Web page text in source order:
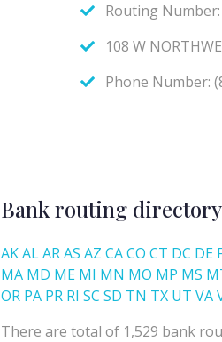
Bank routing
AKALARAS AZ CACO CT DC DE
MA MD ME MI MN MO MP MS
OR PA PR RI SC SD TN TX UT VA
There are total of 1,529 bank